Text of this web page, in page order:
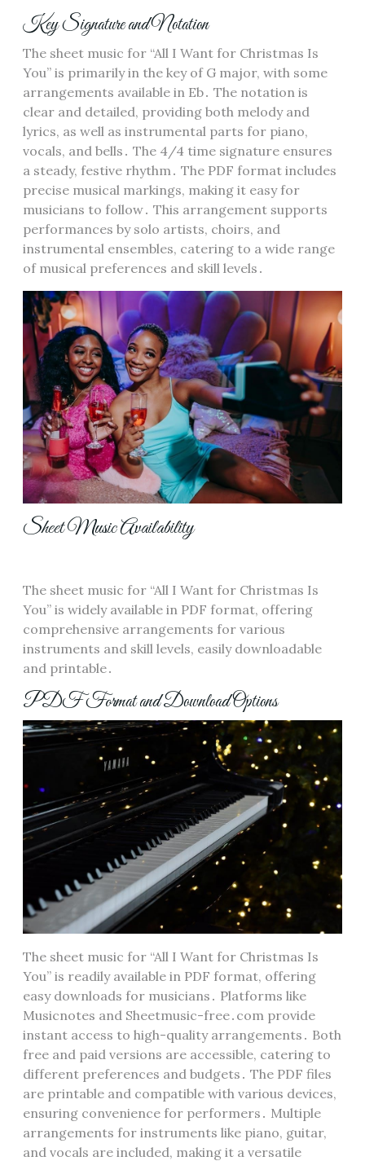
Key Signature and Notation
The sheet music for “All I Want for Christmas Is
You” is primarily in the key of G major, with some
arrangements available in Eb․ The notation is
clear and detailed, providing both melody and
lyrics, as well as instrumental parts for piano,
vocals, and bells․ The 4/4 time signature ensures
a steady, festive rhythm․ The PDF format includes
precise musical markings, making it easy for
musicians to follow․ This arrangement supports
performances by solo artists, choirs, and
instrumental ensembles, catering to a wide range
of musical preferences and skill levels․
Sheet Music Availability
The sheet music for “All I Want for Christmas Is
You” is widely available in PDF format, offering
comprehensive arrangements for various
instruments and skill levels, easily downloadable
and printable․
PDF Format and Download Options
The sheet music for “All I Want for Christmas Is
You” is readily available in PDF format, offering
easy downloads for musicians․ Platforms like
Musicnotes and Sheetmusic-free․com provide
instant access to high-quality arrangements․ Both
free and paid versions are accessible, catering to
different preferences and budgets․ The PDF files
are printable and compatible with various devices,
ensuring convenience for performers․ Multiple
arrangements for instruments like piano, guitar,
and vocals are included, making it a versatile